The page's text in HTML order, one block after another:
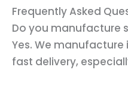
Frequently Asked
Do you manufacture
Yes. We
fast delivery,